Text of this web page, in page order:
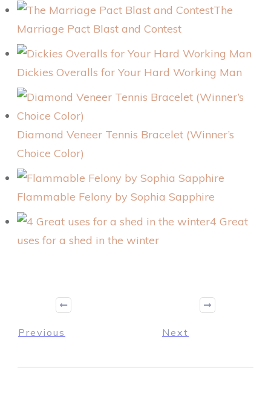
The
Marriage Pact Blast and Contest
Dickies Overalls for Your Hard Working Man
Diamond Veneer Tennis Bracelet (Winner’s
Choice Color)
Flammable Felony by Sophia Sapphire
4 Great
uses for a shed in the winter
Previous Next